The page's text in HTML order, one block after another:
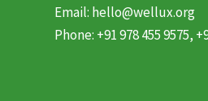
Email: hello@wellux.org
Phone: +91 978 455 9575,